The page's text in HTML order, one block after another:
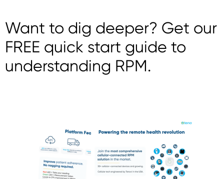
Want to dig deeper? Get our
FREE quick start guide to
understanding RPM.